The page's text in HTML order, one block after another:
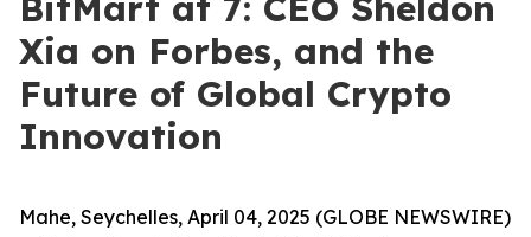
Xia on Forbes, and the
Future of Global Crypto
Innovation
Mahe, Seychelles, April 04, 2025 (GLOBE NEWSWIRE)